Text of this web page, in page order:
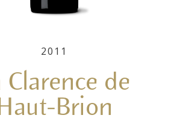
2011
Clarence de
Haut-Brion